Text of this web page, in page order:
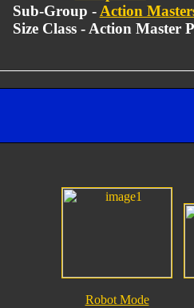
Sub-Group - Action
Size Class - Action Master
Robot Mode